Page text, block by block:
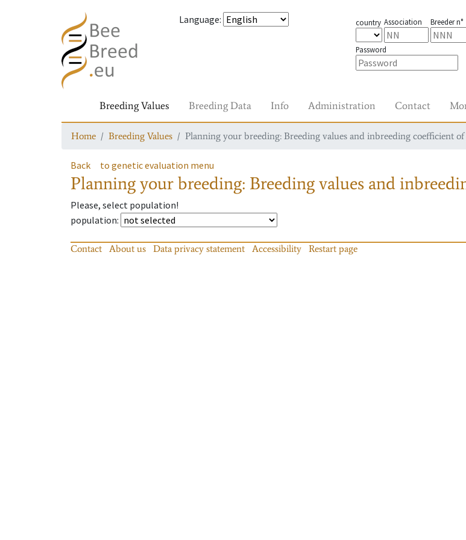
Language: country Association Breeder n°
Password
Breeding Values Breeding Data Info Administration Contact
Home Breeding Values Planning your breeding: Breeding values and inbreeding coefficient
Back to genetic evaluation menu
Planning your breeding: Breeding values and
Please, select population!
population:
Contact About us Data privacy statement Accessibility Restart page